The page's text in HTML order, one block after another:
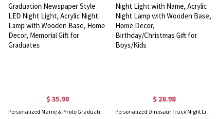
$ 35.98
Personalized Name & Photo Graduation Newspaper Style LED Night Light, Acrylic Night Lamp with Wooden Base, Home Decor, Memorial Gift for Graduates
$ 28.98
Personalized Dinosaur Truck Night Light with Name, Acrylic Night Lamp with Wooden Base, Home Decor, Birthday/Christmas Gift for Boys/Kids